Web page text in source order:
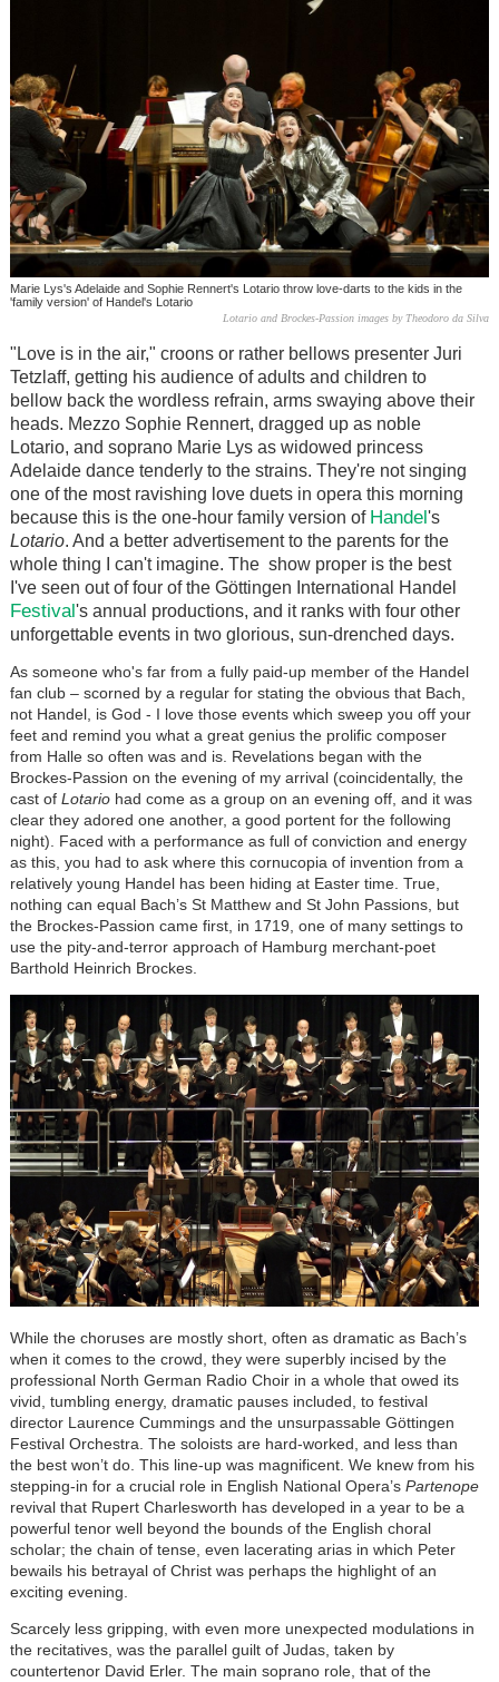
Marie Lys's Adelaide and Sophie Rennert's Lotario throw love-darts to the kids in the
'family version' of Handel's Lotario
Lotario and Brockes-Passion images by Theodoro da Silva
"Love is in the air," croons or rather bellows presenter Juri
Tetzlaff, getting his audience of adults and children to
bellow back the wordless refrain, arms swaying above their
heads. Mezzo Sophie Rennert, dragged up as noble
Lotario, and soprano Marie Lys as widowed princess
Adelaide dance tenderly to the strains. They're not singing
one of the most ravishing love duets in opera this morning
because this is the one-hour family version of Handel's
Lotario. And a better advertisement to the parents for the
whole thing I can't imagine. The show proper is the best
I've seen out of four of the Göttingen International Handel
Festival's annual productions, and it ranks with four other
unforgettable events in two glorious, sun-drenched days.
As someone who's far from a fully paid-up member of the Handel
fan club – scorned by a regular for stating the obvious that Bach,
not Handel, is God - I love those events which sweep you off your
feet and remind you what a great genius the prolific composer
from Halle so often was and is. Revelations began with the
Brockes-Passion on the evening of my arrival (coincidentally, the
cast of Lotariohad come as a group on an evening off, and it was
clear they adored one another, a good portent for the following
night). Faced with a performance as full of conviction and energy
as this, you had to ask where this cornucopia of invention from a
relatively young Handel has been hiding at Easter time. True,
nothing can equal Bach’s St Matthew and St John Passions, but
the Brockes-Passion came first, in 1719, one of many settings to
use the pity-and-terror approach of Hamburg merchant-poet
Barthold Heinrich Brockes.
While the choruses are mostly short, often as dramatic as Bach’s
when it comes to the crowd, they were superbly incised by the
professional North German Radio Choir in a whole that owed its
vivid, tumbling energy, dramatic pauses included, to festival
director Laurence Cummings and the unsurpassable Göttingen
Festival Orchestra. The soloists are hard-worked, and less than
the best won’t do. This line-up was magnificent. We knew from his
stepping-in for a crucial role in English National Opera’s Partenope
revival that Rupert Charlesworth has developed in a year to be a
powerful tenor well beyond the bounds of the English choral
scholar; the chain of tense, even lacerating arias in which Peter
bewails his betrayal of Christ was perhaps the highlight of an
exciting evening.
Scarcely less gripping, with even more unexpected modulations in
the recitatives, was the parallel guilt of Judas, taken by
countertenor David Erler. The main soprano role, that of the